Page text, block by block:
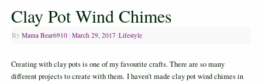
Clay Pot Wind Chimes
By Mama Bear6910 March 29, 2017 Lifestyle
Creating with clay pots is one of my favourite crafts. There are so many
different projects to create with them. I haven’t made clay pot wind chimes in